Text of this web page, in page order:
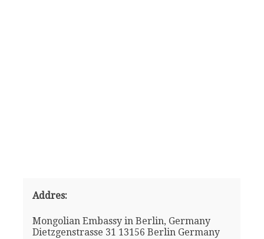
Addres:
Mongolian Embassy in Berlin, Germany
Dietzgenstrasse 31 13156 Berlin Germany